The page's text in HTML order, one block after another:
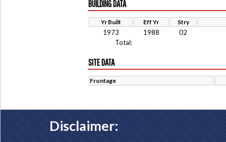
BUILDING DATA
Yr Built Eff Yr Stry
1973 1988
02
Total:
SITE DATA
Frontage
Disclaimer: